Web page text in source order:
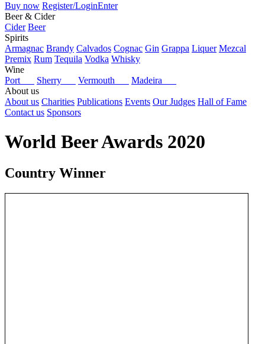
Buy now Register/LoginEnter
Beer & Cider
Cider Beer
Spirits
Armagnac Brandy Calvados Cognac Gin Grappa Liquer Mezcal
Premix Rum Tequila Vodka Whisky
Wine
Port
Sherry Vermouth
Madeira
About us
About us Charities Publications Events Our Judges Hall of Fame
Contact us Sponsors
World Beer Awards 2020
Country Winner